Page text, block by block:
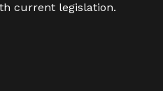
current legislation.